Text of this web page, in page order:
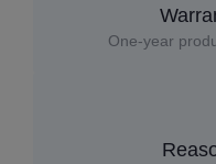
One-year